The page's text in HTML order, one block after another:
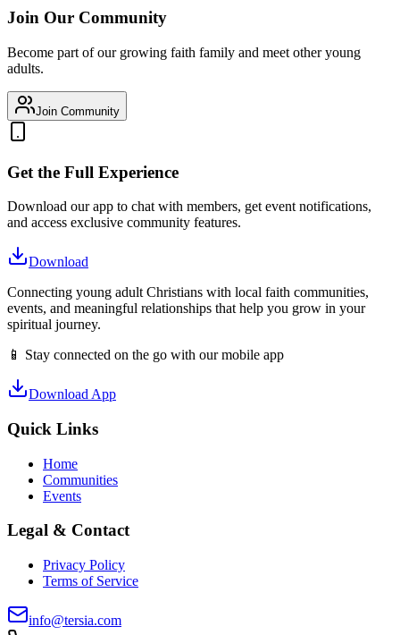
Join Our Community
Become part of our growing faith family and meet other young
adults.
Join Community
Get the Full Experience
Download our app to chat with members, get event notifications,
and access exclusive community features.
Download
Connecting young adult Christians with local faith communities,
events, and meaningful relationships that help you grow in your
spiritual journey.
📱 Stay connected on the go with our mobile app
Download App
Quick Links
Home
Communities
Events
Legal & Contact
Privacy Policy
Terms of Service
info@tersia.com